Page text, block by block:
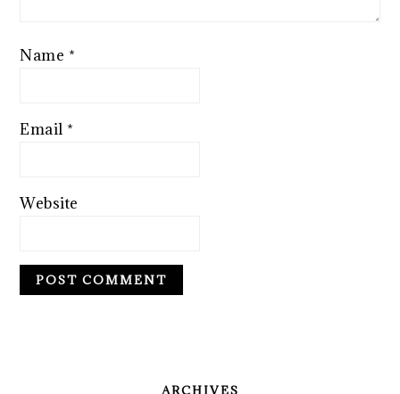
Name *
Email *
Website
ARCHIVES